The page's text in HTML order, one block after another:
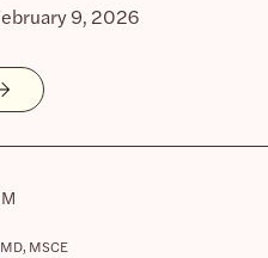
9, 2026
MD, MSCE